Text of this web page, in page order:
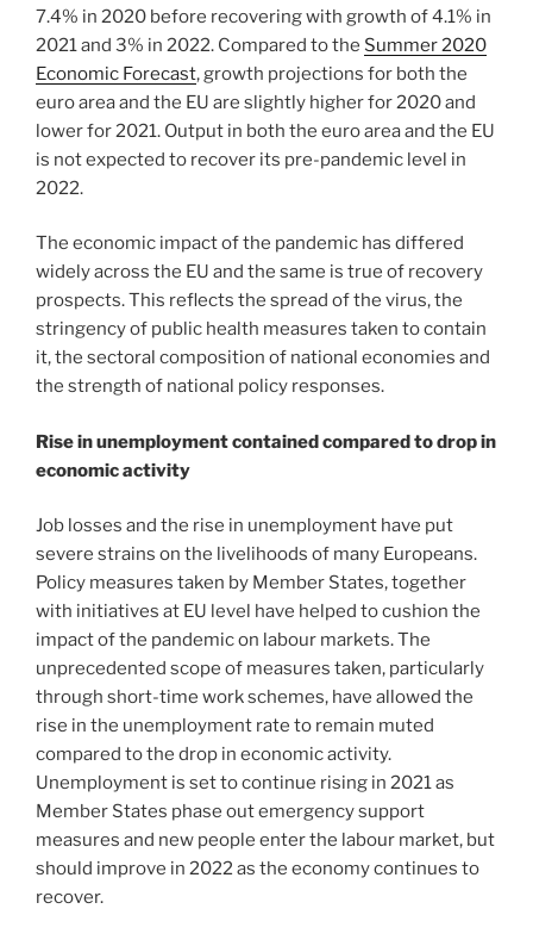
7.4% in 2020 before recovering with growth of 4.1% in
2021 and 3% in 2022. Compared to the Summer 2020
Economic Forecast, growth projections for both the
euro area and the EU are slightly higher for 2020 and
lower for 2021. Output in both the euro area and the EU
is not expected to recover its pre-pandemic level in
2022.
The economic impact of the pandemic has differed
widely across the EU and the same is true of recovery
prospects. This reflects the spread of the virus, the
stringency of public health measures taken to contain
it, the sectoral composition of national economies and
the strength of national policy responses.
Rise in unemployment contained compared to drop in
economic activity
Job losses and the rise in unemployment have put
severe strains on the livelihoods of many Europeans.
Policy measures taken by Member States, together
with initiatives at EU level have helped to cushion the
impact of the pandemic on labour markets. The
unprecedented scope of measures taken, particularly
through short-time work schemes, have allowed the
rise in the unemployment rate to remain muted
compared to the drop in economic activity.
Unemployment is set to continue rising in 2021 as
Member States phase out emergency support
measures and new people enter the labour market, but
should improve in 2022 as the economy continues to
recover.